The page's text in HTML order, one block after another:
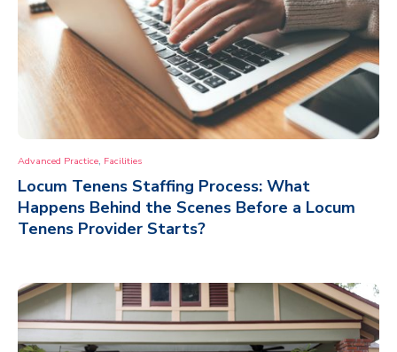
Advanced Practice, Facilities
Locum Tenens Staffing Process: What
Happens Behind the Scenes Before a Locum
Tenens Provider Starts?